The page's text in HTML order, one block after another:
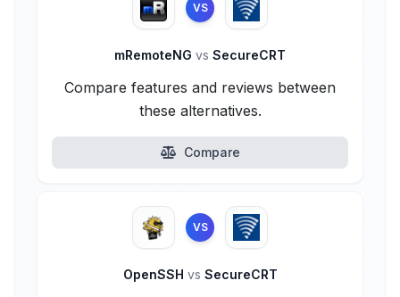
VS
mRemoteNG vs SecureCRT
Compare features and reviews between
these alternatives.
Compare
VS
OpenSSH vs SecureCRT